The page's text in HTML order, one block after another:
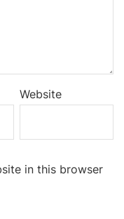
Website
in this browser